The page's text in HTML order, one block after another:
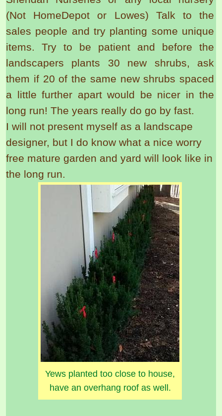
(Not HomeDepot or Lowes) Talk to the
sales people and try planting some unique
items. Try to be patient and before the
landscapers plants 30 new shrubs, ask
them if 20 of the same new shrubs spaced
a little further apart would be nicer in the
long run! The years really do go by fast.
I will not present myself as a landscape
designer, but I do know what a nice worry
free mature garden and yard will look like in
the long run.
Yews planted too close to house,
have an overhang roof as well.